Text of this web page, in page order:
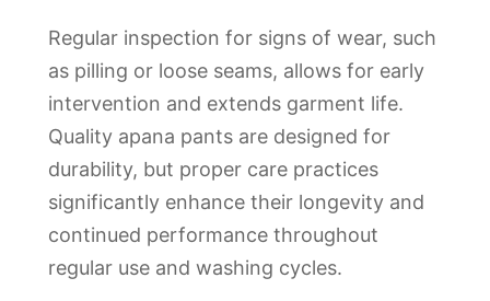
Regular inspection for signs of wear, such
as pilling or loose seams, allows for early
intervention and extends garment life.
Quality apana pants are designed for
durability, but proper care practices
significantly enhance their longevity and
continued performance throughout
regular use and washing cycles.